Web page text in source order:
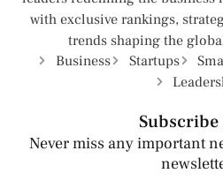
with exclusive rankings,
trends shaping the
Business
Startups
Subscribe
Never miss any important